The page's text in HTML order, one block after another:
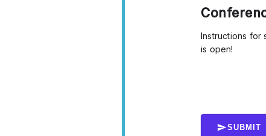
Instructions for
is open!
SUBMIT